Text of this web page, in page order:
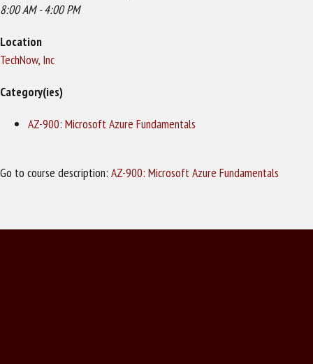
8:00 AM - 4:00 PM
Location
TechNow, Inc
Category(ies)
AZ-900: Microsoft Azure Fundamentals
Go to course description: AZ-900: Microsoft Azure Fundamentals